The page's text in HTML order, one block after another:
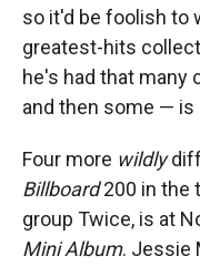
so it'd be foolish to
greatest-hits
he's had that many
and then some — is
Four more wildly
Billboard200 in the
group Twice, is at
Mini Album. Jessie